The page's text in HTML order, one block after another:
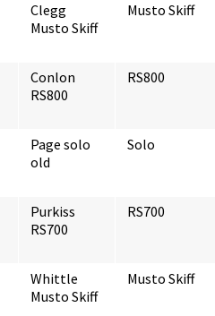
Clegg
Musto Skiff
Musto Skiff
Conlon
RS800
RS800
Page solo
old
Solo
Purkiss
RS700
RS700
Whittle
Musto Skiff
Musto Skiff